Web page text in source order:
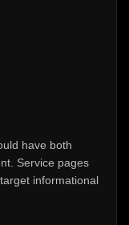
have both
Service pages
informational